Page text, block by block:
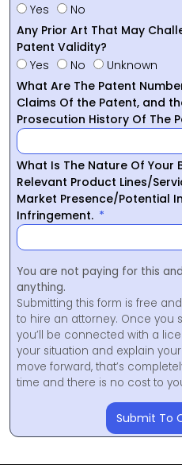
Yes
No
Any Prior Art That May
Patent Validity?
Yes
No
Unknown
What Are The Patent
Claims Of the Patent, and
Prosecution History Of The
What Is The Nature Of Your
Relevant Product Lines/
Market Presence/Potential
Infringement.
You are not paying for this
anything.
Submitting this form is free
to hire an attorney. Once you
you’ll be connected with a
your situation and explain
move forward, that’s
time and there is no cost to
Submit To